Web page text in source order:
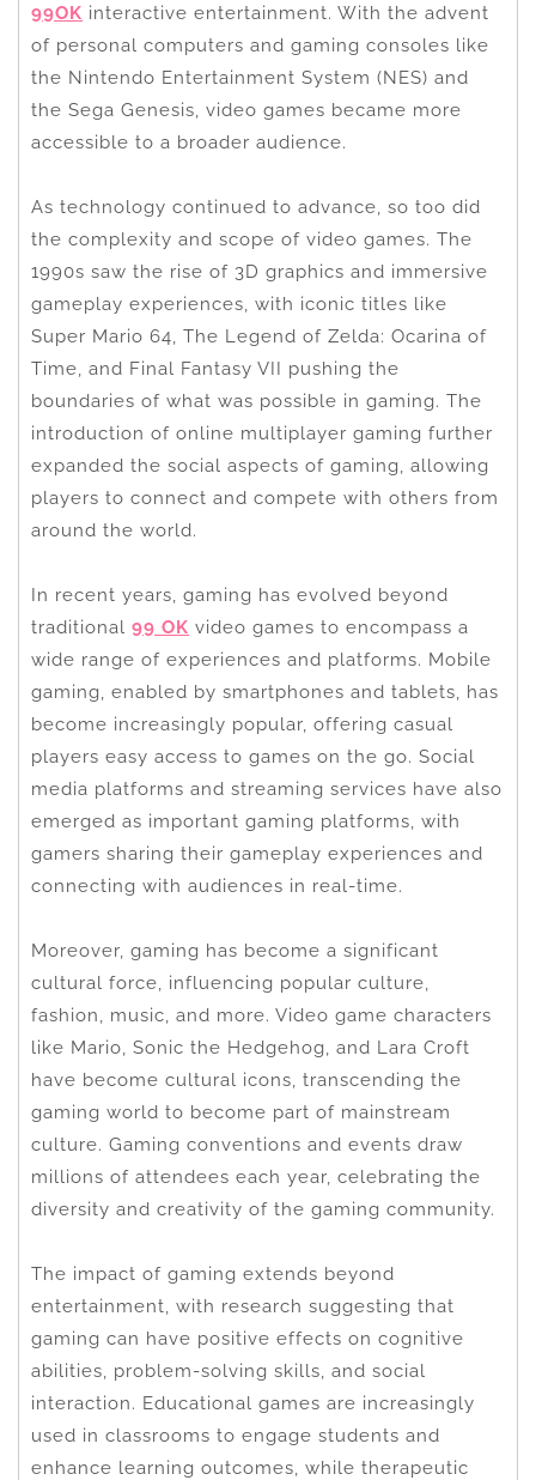
99OK interactive entertainment. With the advent
of personal computers and gaming consoles like
the Nintendo Entertainment System (NES) and
the Sega Genesis, video games became more
accessible to a broader audience.
As technology continued to advance, so too did
the complexity and scope of video games. The
1990s saw the rise of 3D graphics and immersive
gameplay experiences, with iconic titles like
Super Mario 64, The Legend of Zelda: Ocarina of
Time, and Final Fantasy VII pushing the
boundaries of what was possible in gaming. The
introduction of online multiplayer gaming further
expanded the social aspects of gaming, allowing
players to connect and compete with others from
around the world.
In recent years, gaming has evolved beyond
traditional 99 OK video games to encompass a
wide range of experiences and platforms. Mobile
gaming, enabled by smartphones and tablets, has
become increasingly popular, offering casual
players easy access to games on the go. Social
media platforms and streaming services have also
emerged as important gaming platforms, with
gamers sharing their gameplay experiences and
connecting with audiences in real-time.
Moreover, gaming has become a significant
cultural force, influencing popular culture,
fashion, music, and more. Video game characters
like Mario, Sonic the Hedgehog, and Lara Croft
have become cultural icons, transcending the
gaming world to become part of mainstream
culture. Gaming conventions and events draw
millions of attendees each year, celebrating the
diversity and creativity of the gaming community.
The impact of gaming extends beyond
entertainment, with research suggesting that
gaming can have positive effects on cognitive
abilities, problem-solving skills, and social
interaction. Educational games are increasingly
used in classrooms to engage students and
enhance learning outcomes, while therapeutic